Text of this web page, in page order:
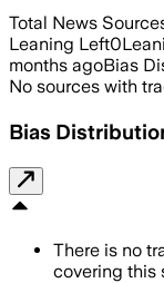
Total News
Leaning Left0
months agoBias
No sources with
Bias
There is no
covering this